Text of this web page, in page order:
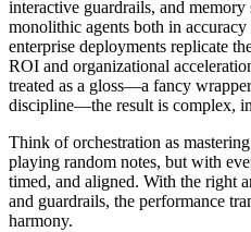
interactive guardrails, and
monolithic agents both in
enterprise deployments replicate
ROI and organizational
treated as a gloss—a fancy
discipline—the result is complex,
Think of orchestration as
playing random notes, but with
timed, and aligned. With the right
and guardrails, the performance
harmony.